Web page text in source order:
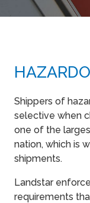
Shippers of
selective when
one of the
nation, which is
shipments.
Landstar
requirements